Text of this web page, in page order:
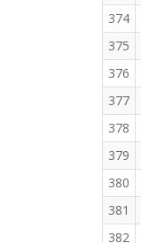
374
375
376
377
378
379
380
381
382